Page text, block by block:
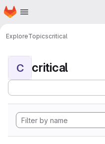
Skip to main content
Homepage
ExploreTopicscritical
C critical